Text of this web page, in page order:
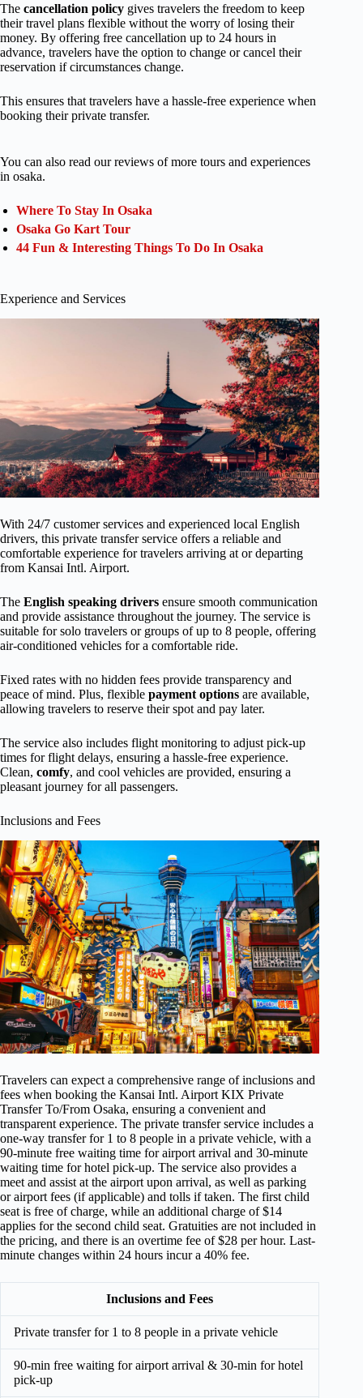
The cancellation policy gives travelers the freedom to keep
their travel plans flexible without the worry of losing their
money. By offering free cancellation up to 24 hours in
advance, travelers have the option to change or cancel their
reservation if circumstances change.
This ensures that travelers have a hassle-free experience when
booking their private transfer.
You can also read our reviews of more tours and experiences
in osaka.
Where To Stay In Osaka
Osaka Go Kart Tour
44 Fun & Interesting Things To Do In Osaka
Experience and Services
With 24/7 customer services and experienced local English
drivers, this private transfer service offers a reliable and
comfortable experience for travelers arriving at or departing
from Kansai Intl. Airport.
The English speaking drivers ensure smooth communication
and provide assistance throughout the journey. The service is
suitable for solo travelers or groups of up to 8 people, offering
air-conditioned vehicles for a comfortable ride.
Fixed rates with no hidden fees provide transparency and
peace of mind. Plus, flexible payment options are available,
allowing travelers to reserve their spot and pay later.
The service also includes flight monitoring to adjust pick-up
times for flight delays, ensuring a hassle-free experience.
Clean, comfy, and cool vehicles are provided, ensuring a
pleasant journey for all passengers.
Inclusions and Fees
Travelers can expect a comprehensive range of inclusions and
fees when booking the Kansai Intl. Airport KIX Private
Transfer To/From Osaka, ensuring a convenient and
transparent experience. The private transfer service includes a
one-way transfer for 1 to 8 people in a private vehicle, with a
90-minute free waiting time for airport arrival and 30-minute
waiting time for hotel pick-up. The service also provides a
meet and assist at the airport upon arrival, as well as parking
or airport fees (if applicable) and tolls if taken. The first child
seat is free of charge, while an additional charge of $14
applies for the second child seat. Gratuities are not included in
the pricing, and there is an overtime fee of $28 per hour. Last-
minute changes within 24 hours incur a 40% fee.
Inclusions and Fees
Private transfer for 1 to 8 people in a private vehicle
90-min free waiting for airport arrival & 30-min for hotel
pick-up